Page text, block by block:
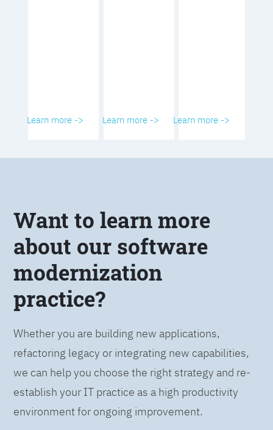
Learn more -> Learn more -> Learn more ->
Want to learn more
about our software
modernization
practice?
Whether you are building new applications,
refactoring legacy or integrating new capabilities,
we can help you choose the right strategy and re-
establish your IT practice as a high productivity
environment for ongoing improvement.